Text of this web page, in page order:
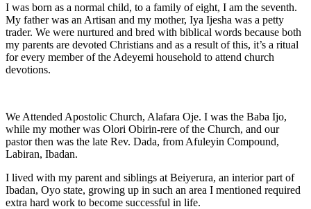
I was born as a normal child, to a family of eight, I am the seventh.
My father was an Artisan and my mother, Iya Ijesha was a petty
trader. We were nurtured and bred with biblical words because both
my parents are devoted Christians and as a result of this, it’s a ritual
for every member of the Adeyemi household to attend church
devotions.
We Attended Apostolic Church, Alafara Oje. I was the Baba Ijo,
while my mother was Olori Obirin-rere of the Church, and our
pastor then was the late Rev. Dada, from Afuleyin Compound,
Labiran, Ibadan.
I lived with my parent and siblings at Beiyerura, an interior part of
Ibadan, Oyo state, growing up in such an area I mentioned required
extra hard work to become successful in life.